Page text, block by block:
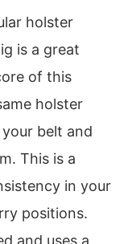
holster
is a great
of this
holster
belt and
This is a
in your
positions.
and uses a